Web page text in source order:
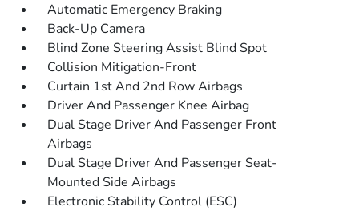
Automatic Emergency Braking
Back-Up Camera
Blind Zone Steering Assist Blind Spot
Collision Mitigation-Front
Curtain 1st And 2nd Row Airbags
Driver And Passenger Knee Airbag
Dual Stage Driver And Passenger Front
Airbags
Dual Stage Driver And Passenger Seat-
Mounted Side Airbags
Electronic Stability Control (ESC)